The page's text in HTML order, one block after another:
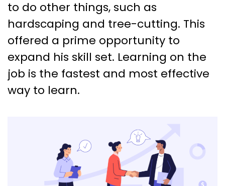
to do other things, such as
hardscaping and tree-cutting. This
offered a prime opportunity to
expand his skill set. Learning on the
job is the fastest and most effective
way to learn.